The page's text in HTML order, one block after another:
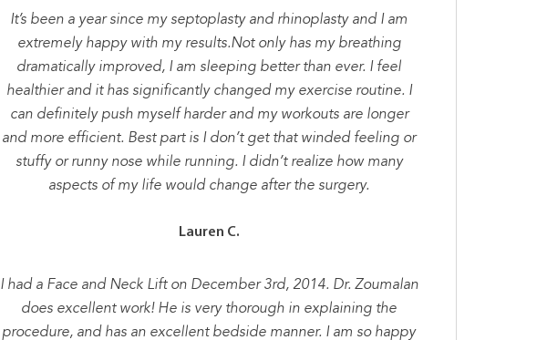
It’s been a year since my septoplasty and rhinoplasty and I am
extremely happy with my results.Not only has my breathing
dramatically improved, I am sleeping better than ever. I feel
healthier and it has significantly changed my exercise routine. I
can definitely push myself harder and my workouts are longer
and more efficient. Best part is I don’t get that winded feeling or
stuffy or runny nose while running. I didn’t realize how many
aspects of my life would change after the surgery.
Lauren C.
I had a Face and Neck Lift on December 3rd, 2014. Dr. Zoumalan
does excellent work! He is very thorough in explaining the
procedure, and has an excellent bedside manner. I am so happy